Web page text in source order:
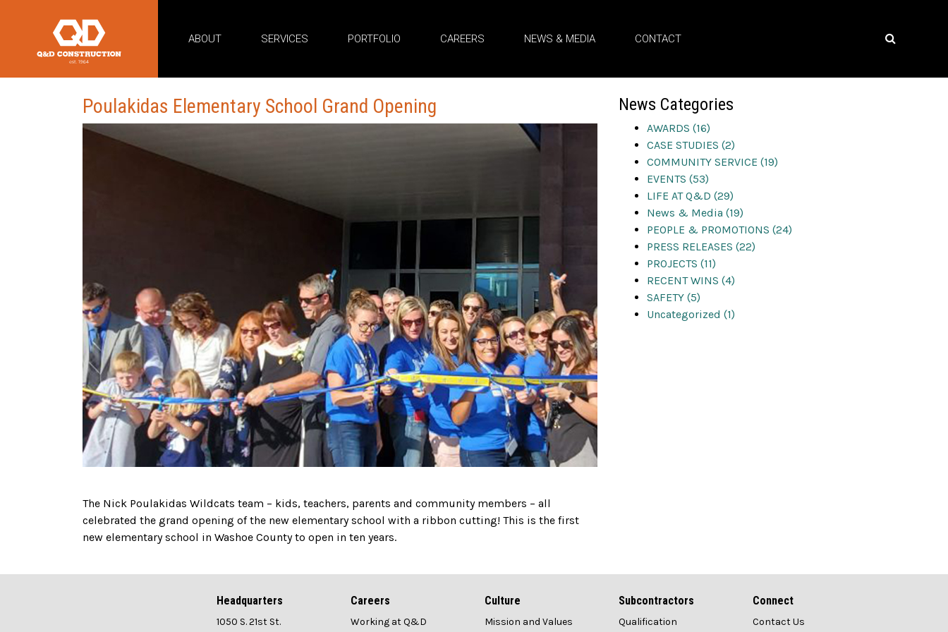
ABOUT SERVICES PORTFOLIO CAREERS NEWS & MEDIA CONTACT
Poulakidas Elementary School Grand Opening
The Nick Poulakidas Wildcats team – kids, teachers, parents and community members – all
celebrated the grand opening of the new elementary school with a ribbon cutting! This is the first
new elementary school in Washoe County to open in ten years.
News Categories
AWARDS (16)
CASE STUDIES (2)
COMMUNITY SERVICE (19)
EVENTS (53)
LIFE AT Q&D (29)
News & Media (19)
PEOPLE & PROMOTIONS (24)
PRESS RELEASES (22)
PROJECTS (11)
RECENT WINS (4)
SAFETY (5)
Uncategorized (1)
Headquarters
1050 S. 21st St.
Careers
Working at Q&D
Culture
Mission and Values
Subcontractors
Qualification
Connect
Contact Us